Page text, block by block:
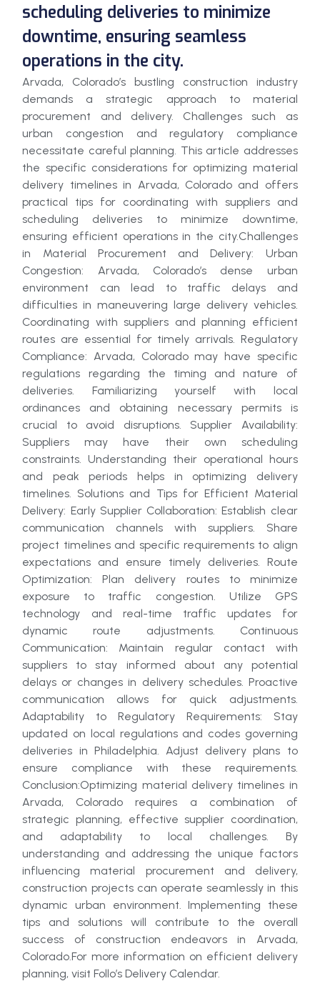
scheduling deliveries to minimize
downtime, ensuring seamless
operations in the city.
Arvada, Colorado’s bustling construction industry
demands a strategic approach to material
procurement and delivery. Challenges such as
urban congestion and regulatory compliance
necessitate careful planning. This article addresses
the specific considerations for optimizing material
delivery timelines in Arvada, Colorado and offers
practical tips for coordinating with suppliers and
scheduling deliveries to minimize downtime,
ensuring efficient operations in the city.Challenges
in Material Procurement and Delivery: Urban
Congestion: Arvada, Colorado’s dense urban
environment can lead to traffic delays and
difficulties in maneuvering large delivery vehicles.
Coordinating with suppliers and planning efficient
routes are essential for timely arrivals. Regulatory
Compliance: Arvada, Colorado may have specific
regulations regarding the timing and nature of
deliveries. Familiarizing yourself with local
ordinances and obtaining necessary permits is
crucial to avoid disruptions. Supplier Availability:
Suppliers may have their own scheduling
constraints. Understanding their operational hours
and peak periods helps in optimizing delivery
timelines. Solutions and Tips for Efficient Material
Delivery: Early Supplier Collaboration: Establish clear
communication channels with suppliers. Share
project timelines and specific requirements to align
expectations and ensure timely deliveries. Route
Optimization: Plan delivery routes to minimize
exposure to traffic congestion. Utilize GPS
technology and real-time traffic updates for
dynamic route adjustments. Continuous
Communication: Maintain regular contact with
suppliers to stay informed about any potential
delays or changes in delivery schedules. Proactive
communication allows for quick adjustments.
Adaptability to Regulatory Requirements: Stay
updated on local regulations and codes governing
deliveries in Philadelphia. Adjust delivery plans to
ensure compliance with these requirements.
Conclusion:Optimizing material delivery timelines in
Arvada, Colorado requires a combination of
strategic planning, effective supplier coordination,
and adaptability to local challenges. By
understanding and addressing the unique factors
influencing material procurement and delivery,
construction projects can operate seamlessly in this
dynamic urban environment. Implementing these
tips and solutions will contribute to the overall
success of construction endeavors in Arvada,
Colorado.For more information on efficient delivery
planning, visit Follo’s Delivery Calendar.